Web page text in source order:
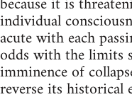
individual
acute with each
odds with the limits
imminence of
reverse its